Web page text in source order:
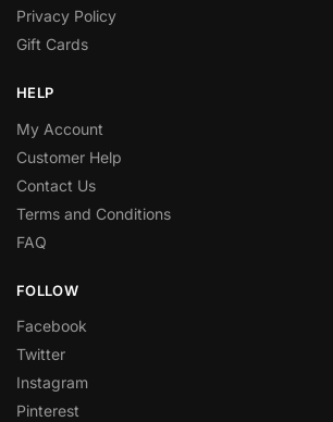
Privacy Policy
Gift Cards
HELP
My Account
Customer Help
Contact Us
Terms and Conditions
FAQ
FOLLOW
Facebook
Twitter
Instagram
Pinterest